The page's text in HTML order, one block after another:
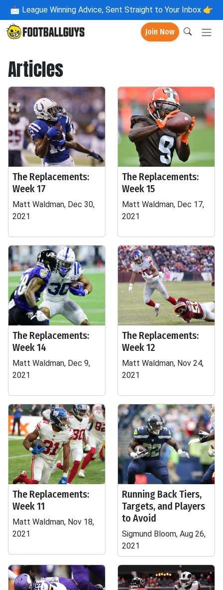
📩 League Winning Advice, Sent Straight to Your Inbox 👉
Join Now
Articles
The Replacements:
Week 17
Matt Waldman, Dec 30,
2021
The Replacements:
Week 15
Matt Waldman, Dec 17,
2021
The Replacements:
Week 14
Matt Waldman, Dec 9,
2021
The Replacements:
Week 12
Matt Waldman, Nov 24,
2021
The Replacements:
Week 11
Matt Waldman, Nov 18,
2021
Running Back Tiers,
Targets, and Players
to Avoid
Sigmund Bloom, Aug 26,
2021